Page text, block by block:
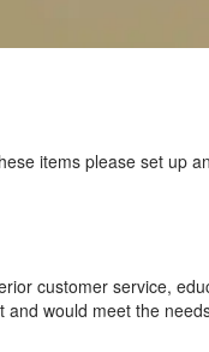
items please set up
customer service,
and would meet the